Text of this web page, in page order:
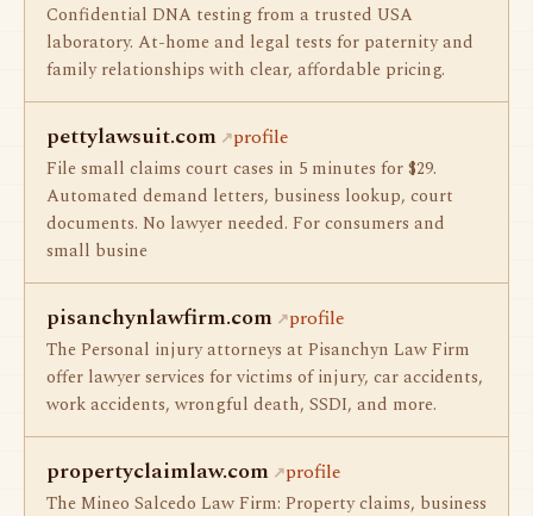
Confidential DNA testing from a trusted USA
laboratory. At-home and legal tests for paternity and
family relationships with clear, affordable pricing.
pettylawsuit.com profile
File small claims court cases in 5 minutes for $29.
Automated demand letters, business lookup, court
documents. No lawyer needed. For consumers and
small busine
pisanchynlawfirm.com profile
The Personal injury attorneys at Pisanchyn Law Firm
offer lawyer services for victims of injury, car accidents,
work accidents, wrongful death, SSDI, and more.
propertyclaimlaw.com profile
The Mineo Salcedo Law Firm: Property claims, business